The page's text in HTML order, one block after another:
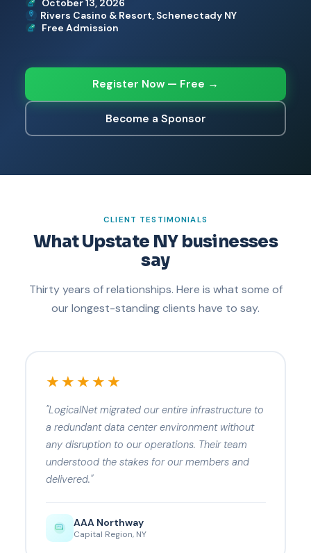
October 13, 2026
Rivers Casino & Resort, Schenectady NY
Free Admission
Register Now — Free →
Become a Sponsor
CLIENT TESTIMONIALS
What Upstate NY businesses
say
Thirty years of relationships. Here is what some of
our longest-standing clients have to say.
★★★★★
"LogicalNet migrated our entire infrastructure to
a redundant data center environment without
any disruption to our operations. Their team
understood the stakes for our members and
delivered."
AAA Northway
Capital Region, NY